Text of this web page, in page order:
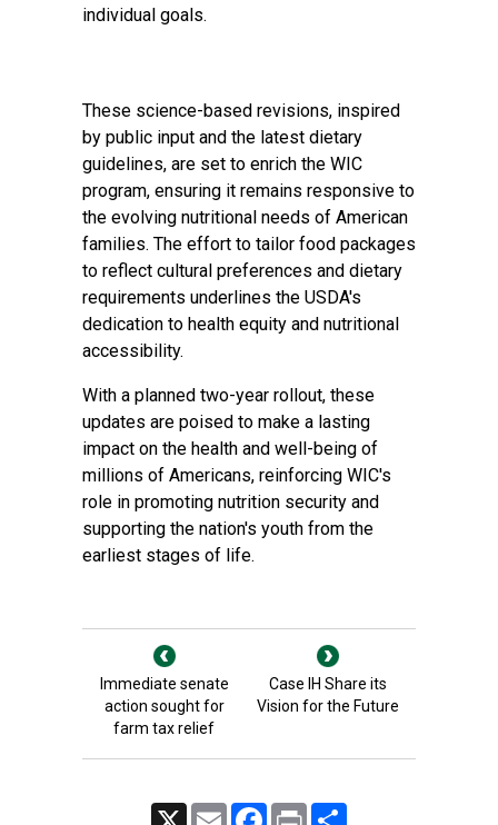
individual goals.
These science-based revisions, inspired
by public input and the latest dietary
guidelines, are set to enrich the WIC
program, ensuring it remains responsive to
the evolving nutritional needs of American
families. The effort to tailor food packages
to reflect cultural preferences and dietary
requirements underlines the USDA's
dedication to health equity and nutritional
accessibility.
With a planned two-year rollout, these
updates are poised to make a lasting
impact on the health and well-being of
millions of Americans, reinforcing WIC's
role in promoting nutrition security and
supporting the nation's youth from the
earliest stages of life.
Immediate senate
action sought for
farm tax relief
Case IH Share its
Vision for the Future
Email FacebookPrint